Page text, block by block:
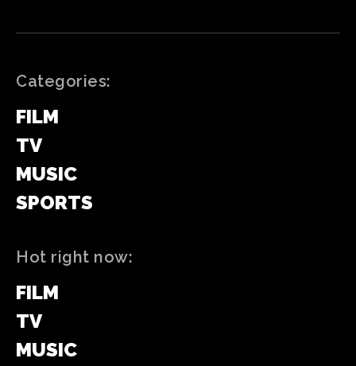
Categories:
FILM
TV
MUSIC
SPORTS
Hot right now:
FILM
TV
MUSIC